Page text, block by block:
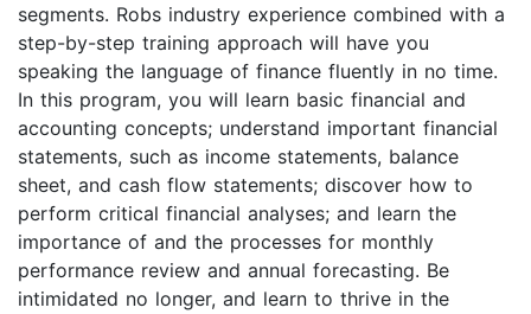
segments. Robs industry experience combined with a
step-by-step training approach will have you
speaking the language of finance fluently in no time.
In this program, you will learn basic financial and
accounting concepts; understand important financial
statements, such as income statements, balance
sheet, and cash flow statements; discover how to
perform critical financial analyses; and learn the
importance of and the processes for monthly
performance review and annual forecasting. Be
intimidated no longer, and learn to thrive in the